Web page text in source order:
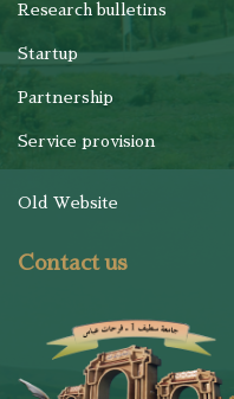
Research bulletins
Startup
Partnership
Service provision
Old Website
Contact us